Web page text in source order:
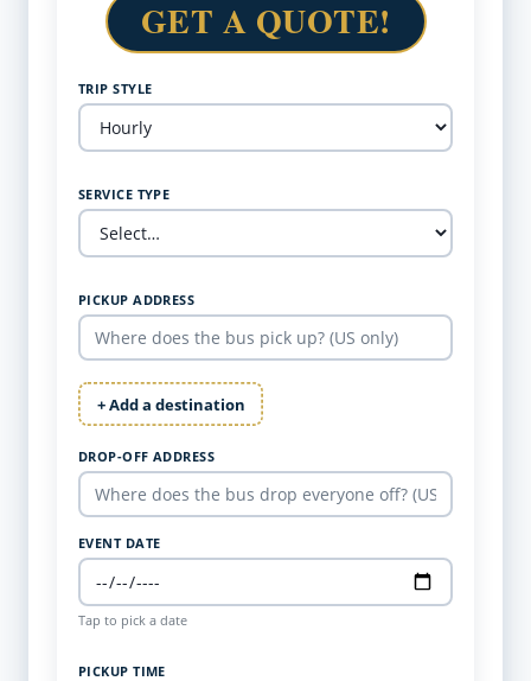
GET A QUOTE!
TRIP STYLE
SERVICE TYPE
PICKUP ADDRESS
+ Add a destination
DROP-OFF ADDRESS
EVENT DATE
Tap to pick a date
PICKUP TIME